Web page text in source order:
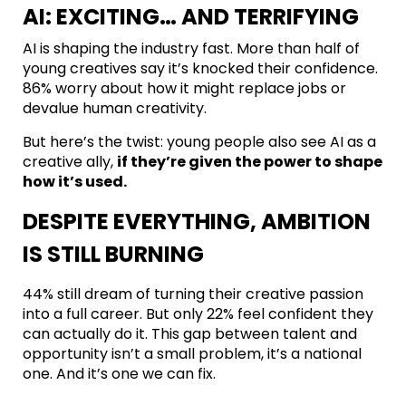
AI: EXCITING… AND TERRIFYING
AI is shaping the industry fast. More than half of
young creatives say it’s knocked their confidence.
86% worry about how it might replace jobs or
devalue human creativity.
But here’s the twist: young people also see AI as a
creative ally, if they’re given the power to shape
how it’s used.
DESPITE EVERYTHING, AMBITION
IS STILL BURNING
44% still dream of turning their creative passion
into a full career. But only 22% feel confident they
can actually do it. This gap between talent and
opportunity isn’t a small problem, it’s a national
one. And it’s one we can fix.